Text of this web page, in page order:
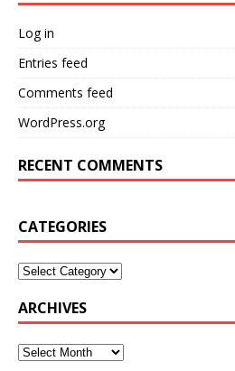
Log in
Entries feed
Comments feed
WordPress.org
RECENT COMMENTS
CATEGORIES
ARCHIVES